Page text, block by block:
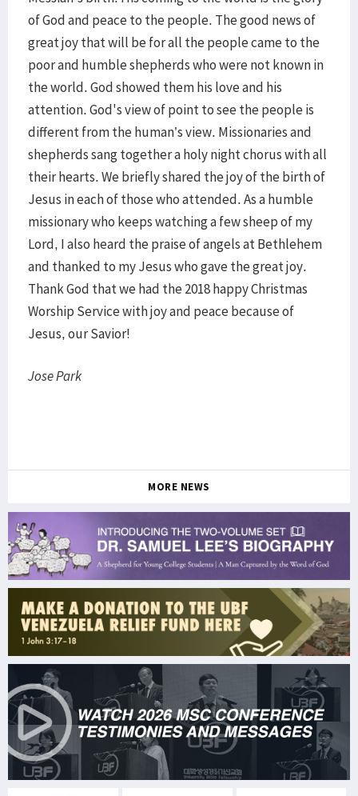
of God and peace to the people. The good news of
great joy that will be for all the people came to the
poor and humble shepherds who were not known in
the world. God showed them his love and his
attention. God's view of point to see the people is
different from the human’s view. Missionaries and
shepherds sang together a holy night chorus with all
their hearts. We briefly shared the joy of the birth of
Jesus in each of those who attended. As a humble
missionary who keeps watching a few sheep of my
Lord, I also heard the praise of angels at Bethlehem
and thanked to my Jesus who gave the great joy.
Thank God that we had the 2018 happy Christmas
Worship Service with joy and peace because of
Jesus, our Savior!
Jose Park
MORE NEWS